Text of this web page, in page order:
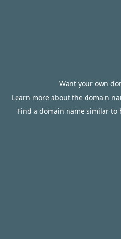
Want your own
Learn more about the domain
Find a domain name similar to